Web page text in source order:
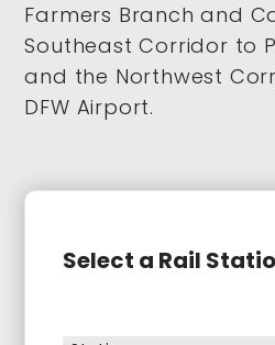
Farmers Branch and
Southeast Corridor to
and the Northwest
DFW Airport.
Select a Rail